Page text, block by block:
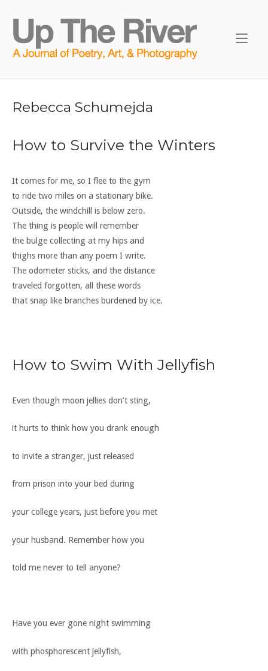
content
Rebecca Schumejda
How to Survive the Winters
It comes for me, so I flee to the gym
to ride two miles on a stationary bike.
Outside, the windchill is below zero.
The thing is people will remember
the bulge collecting at my hips and
thighs more than any poem I write.
The odometer sticks, and the distance
traveled forgotten, all these words
that snap like branches burdened by ice.
How to Swim With Jellyfish
Even though moon jellies don’t sting,
it hurts to think how you drank enough
to invite a stranger, just released
from prison into your bed during
your college years, just before you met
your husband. Remember how you
told me never to tell anyone?
Have you ever gone night swimming
with phosphorescent jellyfish,